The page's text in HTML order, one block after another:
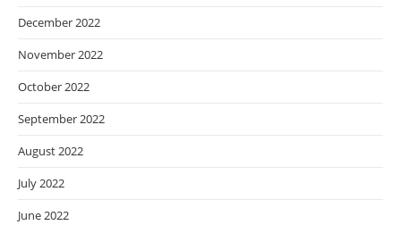
December 2022
November 2022
October 2022
September 2022
August 2022
July 2022
June 2022